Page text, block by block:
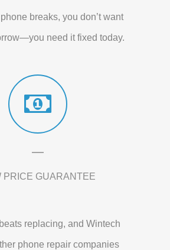
breaks, you don’t want
need it fixed today.
PRICE GUARANTEE
replacing, and Wintech
phone repair companies